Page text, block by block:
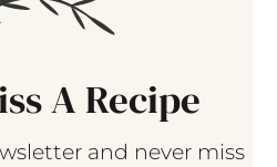
A Recipe
and never miss